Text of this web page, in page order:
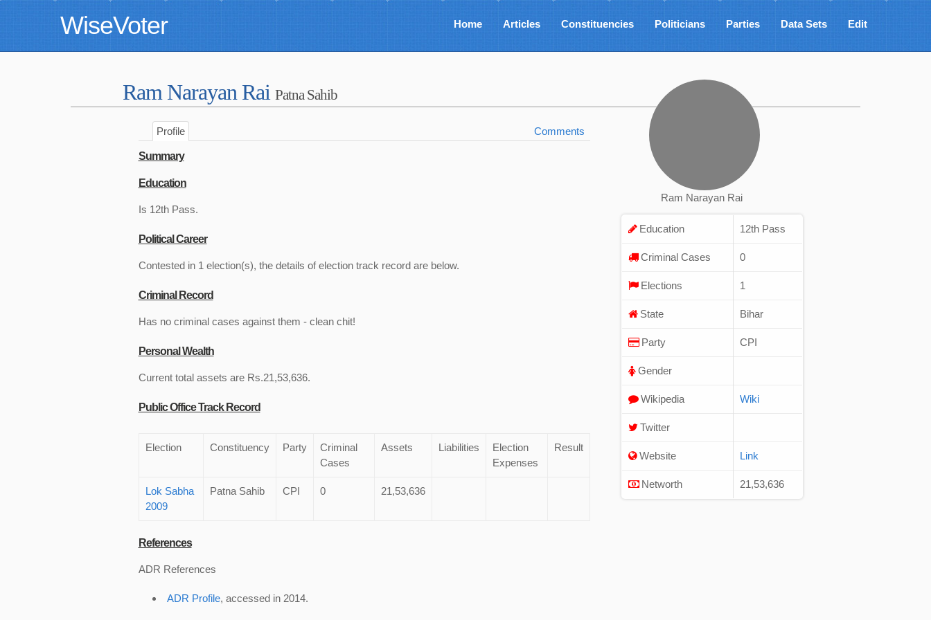
WiseVoter Home Articles Constituencies Politicians Parties Data Sets Edit
Ram Narayan Rai Patna Sahib
Profile Comments
Summary
Education
Is 12th Pass.
Political Career
Contested in 1 election(s), the details of election track record are below.
Criminal Record
Has no criminal cases against them - clean chit!
Personal Wealth
Current total assets are Rs.21,53,636.
Public Office Track Record
Election Constituency Party
Criminal
Cases
Assets Liabilities
Election
Expenses
Result
Lok Sabha
2009
Patna Sahib CPI 0 21,53,636
References
ADR References
ADR Profile, accessed in 2014.
Ram Narayan Rai
Education 12th Pass
Criminal Cases 0
Elections 1
State Bihar
Party CPI
Gender
Wikipedia Wiki
Twitter
Website Link
Networth 21,53,636